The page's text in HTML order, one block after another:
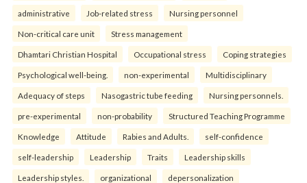
administrative Job-related stress Nursing personnel
Non-critical care unit Stress management
Dhamtari Christian Hospital Occupational stress Coping strategies
Psychological well-being. non-experimental Multidisciplinary
Adequacy of steps Nasogastric tube feeding Nursing personnels.
pre-experimental non-probability Structured Teaching Programme
Knowledge Attitude Rabies and Adults. self-confidence
self-leadership Leadership Traits Leadership skills
Leadership styles. organizational depersonalization